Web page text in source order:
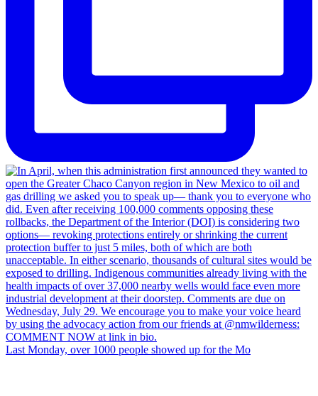
Last Monday, over 1000 people showed up for the Mo